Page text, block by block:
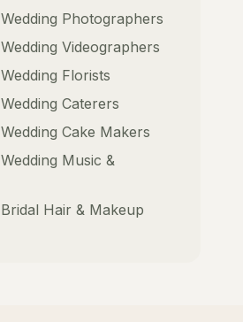
Wedding Photographers
Wedding Videographers
Wedding Florists
Wedding Caterers
Wedding Cake Makers
Wedding Music &
Bridal Hair & Makeup